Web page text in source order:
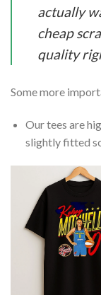
actually
cheap
quality
Some more
Our tees are
slightly fitted